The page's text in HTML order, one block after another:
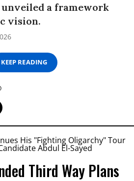
unveiled a framework
vision.
KEEP READING
Third Way Plans